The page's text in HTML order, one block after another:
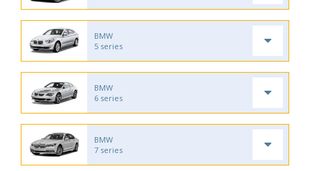
BMW
5 series
BMW
6 series
BMW
7 series